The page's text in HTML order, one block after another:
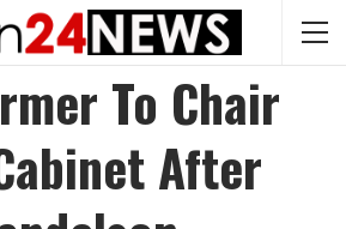
To Chair
After